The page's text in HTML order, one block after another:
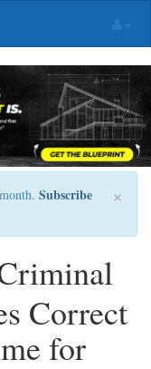
×
Subscribe
Correct
for